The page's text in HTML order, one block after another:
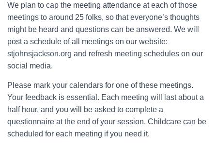
We plan to cap the meeting attendance at each of those
meetings to around 25 folks, so that everyone’s thoughts
might be heard and questions can be answered. We will
post a schedule of all meetings on our website:
stjohnsjackson.org and refresh meeting schedules on our
social media.
Please mark your calendars for one of these meetings.
Your feedback is essential. Each meeting will last about a
half hour, and you will be asked to complete a
questionnaire at the end of your session. Childcare can be
scheduled for each meeting if you need it.